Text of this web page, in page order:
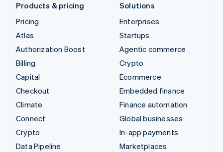
Products & pricing
Pricing
Atlas
Authorization Boost
Billing
Capital
Checkout
Climate
Connect
Crypto
Data Pipeline
Solutions
Enterprises
Startups
Agentic commerce
Crypto
Ecommerce
Embedded finance
Finance automation
Global businesses
In-app payments
Marketplaces